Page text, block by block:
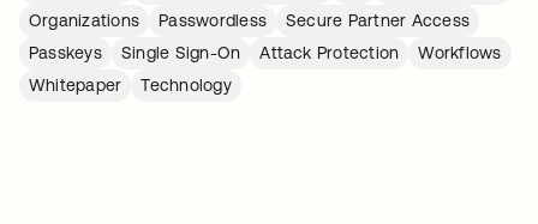
Organizations
Passwordless
Secure Partner Access
Passkeys
Single Sign-On Attack Protection
Workflows
Whitepaper
Technology